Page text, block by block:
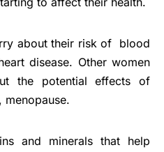
about their risk of blood
disease. Other women
the potential effects of
menopause.
and minerals that help